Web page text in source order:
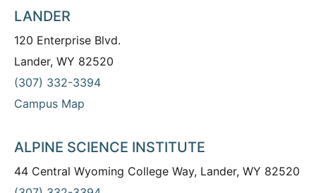
LANDER
120 Enterprise Blvd.
Lander, WY 82520
(307) 332-3394
Campus Map
ALPINE SCIENCE INSTITUTE
44 Central Wyoming College Way, Lander, WY 82520